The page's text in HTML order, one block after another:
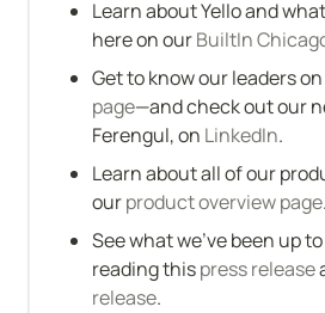
Learn about Yello and
here on our BuiltIn
Get to know our leaders on
page—and check out our
Ferengul, on LinkedIn.
Learn about all of our
our product overview page.
See what we’ve been up
reading this press release
release.